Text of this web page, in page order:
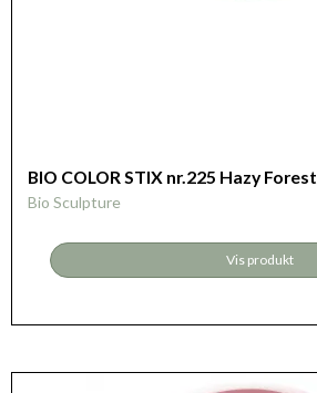
BIO COLOR STIX nr.225 Hazy Forest
Bio Sculpture
Vis produkt